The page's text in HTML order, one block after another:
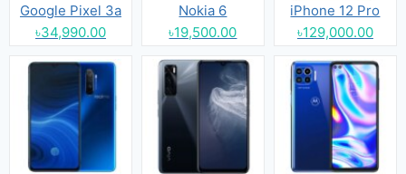
Google Pixel 3a
৳34,990.00
Nokia 6
৳19,500.00
iPhone 12 Pro
৳129,000.00